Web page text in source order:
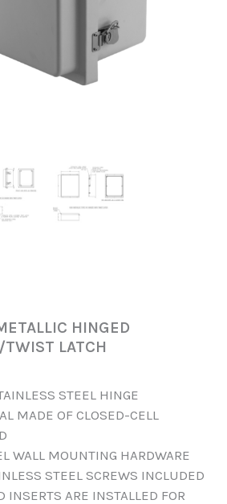
HINGED
TWIST LATCH
STEEL HINGE
MADE OF CLOSED-CELL
WALL MOUNTING HARDWARE
STEEL SCREWS INCLUDED
INSERTS ARE INSTALLED FOR